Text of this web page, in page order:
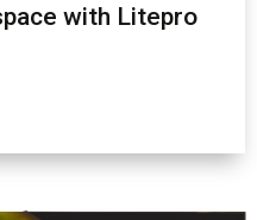
with Litepro